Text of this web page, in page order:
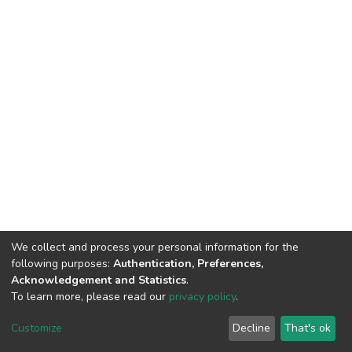
DSpace software copyright © 2002-2026 LYRASIS
End User Agreement
We collect and process your personal information for the
following purposes: Authentication, Preferences,
Acknowledgement and Statistics.
To learn more, please read our privacy policy.
Customize Decline That's ok